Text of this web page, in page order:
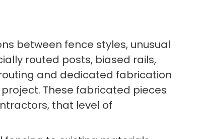
between fence styles, unusual
routed posts, biased rails,
and dedicated fabrication
These fabricated pieces
that level of